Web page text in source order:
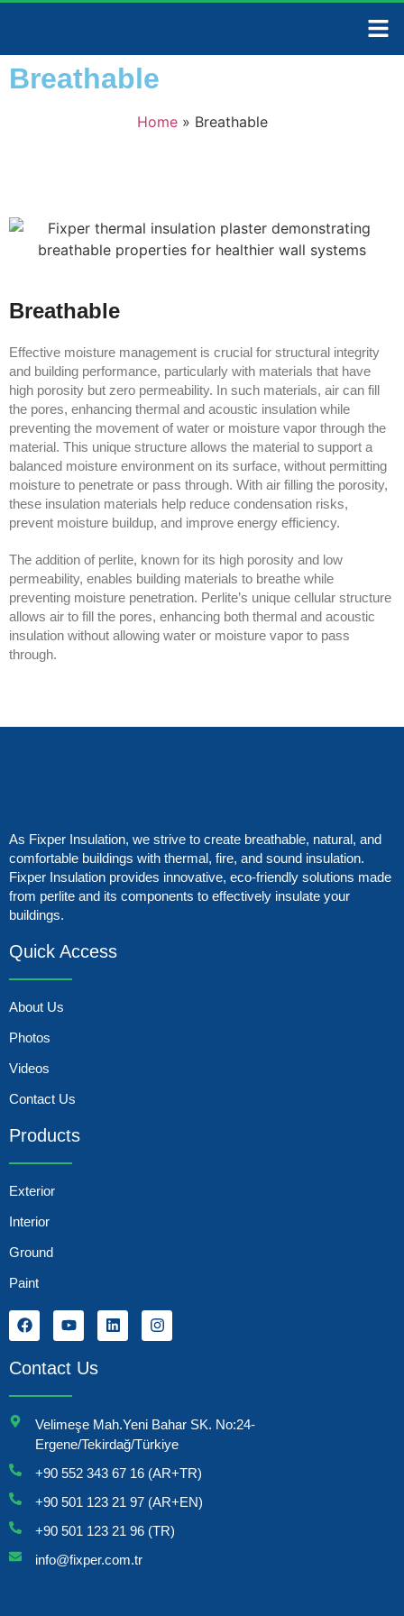
Breathable
Home» Breathable
Breathable
Effective moisture management is crucial for structural integrity
and building performance, particularly with materials that have
high porosity but zero permeability. In such materials, air can fill
the pores, enhancing thermal and acoustic insulation while
preventing the movement of water or moisture vapor through the
material. This unique structure allows the material to support a
balanced moisture environment on its surface, without permitting
moisture to penetrate or pass through. With air filling the porosity,
these insulation materials help reduce condensation risks,
prevent moisture buildup, and improve energy efficiency.
The addition of perlite, known for its high porosity and low
permeability, enables building materials to breathe while
preventing moisture penetration. Perlite’s unique cellular structure
allows air to fill the pores, enhancing both thermal and acoustic
insulation without allowing water or moisture vapor to pass
through.
As Fixper Insulation, we strive to create breathable, natural, and
comfortable buildings with thermal, fire, and sound insulation.
Fixper Insulation provides innovative, eco-friendly solutions made
from perlite and its components to effectively insulate your
buildings.
Quick Access
About Us
Photos
Videos
Contact Us
Products
Exterior
Interior
Ground
Paint
Contact Us
Velimeşe Mah.Yeni Bahar SK. No:24-
Ergene/Tekirdağ/Türkiye
+90 552 343 67 16 (AR+TR)
+90 501 123 21 97 (AR+EN)
+90 501 123 21 96 (TR)
info@fixper.com.tr